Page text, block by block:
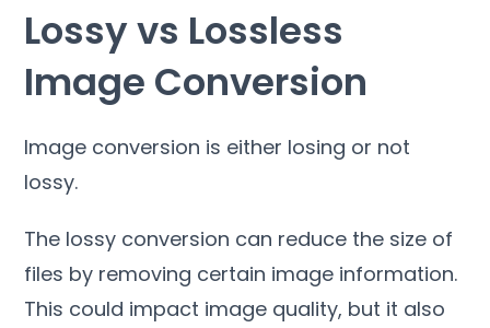
Lossy vs Lossless
Image Conversion
Image conversion is either losing or not
lossy.
The lossy conversion can reduce the size of
files by removing certain image information.
This could impact image quality, but it also